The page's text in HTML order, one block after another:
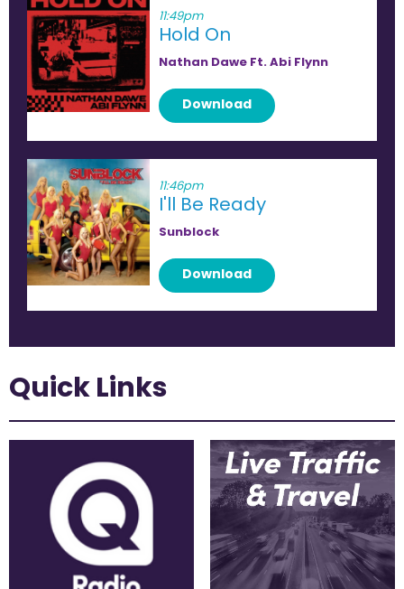
11:49pm
Hold On
Nathan Dawe Ft. Abi Flynn
Download
11:46pm
I'll Be Ready
Sunblock
Download
Quick Links